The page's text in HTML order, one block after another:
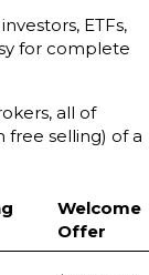
ETFs,
for complete
all of
free selling) of a
Welcome
Offer